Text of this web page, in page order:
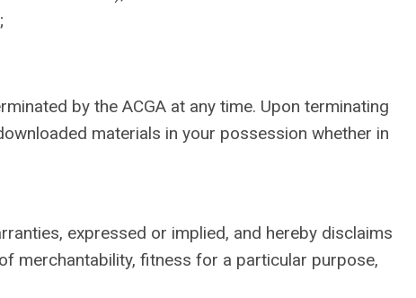
by the ACGA at any time. Upon terminating
materials in your possession whether in
expressed or implied, and hereby disclaims
merchantability, fitness for a particular purpose,